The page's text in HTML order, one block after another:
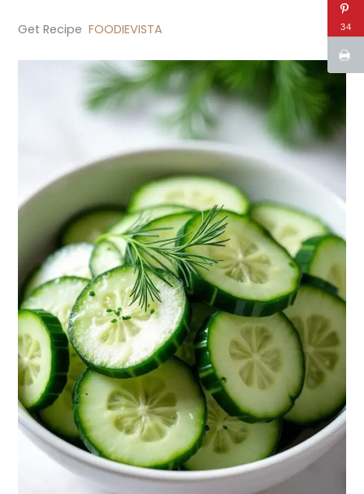
Get RecipeFOODIEVISTA 34